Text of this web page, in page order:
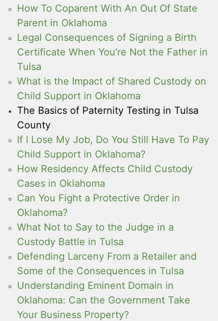
How To Coparent With An Out Of State
Parent in Oklahoma
Legal Consequences of Signing a Birth
Certificate When You’re Not the Father in
Tulsa
What is the Impact of Shared Custody on
Child Support in Oklahoma
The Basics of Paternity Testing in Tulsa
County
If I Lose My Job, Do You Still Have To Pay
Child Support in Oklahoma?
How Residency Affects Child Custody
Cases in Oklahoma
Can You Fight a Protective Order in
Oklahoma?
What Not to Say to the Judge in a
Custody Battle in Tulsa
Defending Larceny From a Retailer and
Some of the Consequences in Tulsa
Understanding Eminent Domain in
Oklahoma: Can the Government Take
Your Business Property?